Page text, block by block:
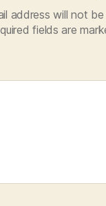
address will not be
fields are